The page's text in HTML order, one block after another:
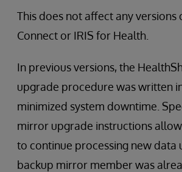
This does not affect any versions
Connect or IRIS for Health.
In previous versions, the
upgrade procedure was written
minimized system downtime.
mirror upgrade instructions
to continue processing new data
backup mirror member was